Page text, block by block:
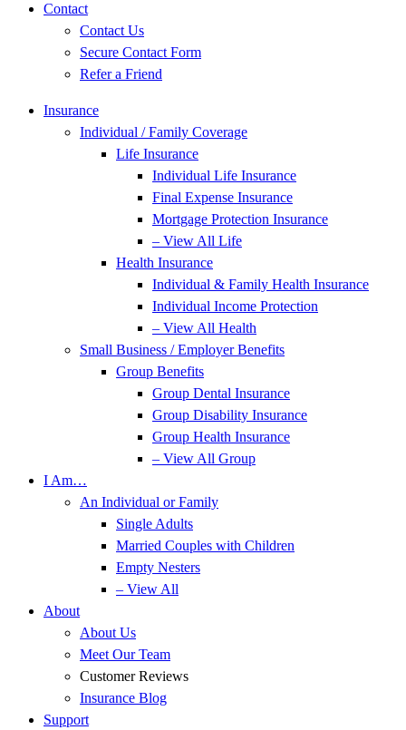
Contact
Contact Us
Secure Contact Form
Refer a Friend
Insurance
Individual / Family Coverage
Life Insurance
Individual Life Insurance
Final Expense Insurance
Mortgage Protection Insurance
– View All Life
Health Insurance
Individual & Family Health Insurance
Individual Income Protection
– View All Health
Small Business / Employer Benefits
Group Benefits
Group Dental Insurance
Group Disability Insurance
Group Health Insurance
– View All Group
I Am…
An Individual or Family
Single Adults
Married Couples with Children
Empty Nesters
– View All
About
About Us
Meet Our Team
Customer Reviews
Insurance Blog
Support